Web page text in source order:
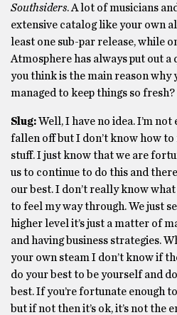
Southsiders. A lot of musicians
extensive catalog like your own
least one sub-par release, while
Atmosphere has always put out
you think is the main reason why
managed to keep things so fresh?
Slug:Well, I have no idea. I’m not
fallen off but I don’t know how
stuff. I just know that we are
us to continue to do this and
our best. I don’t really know
to feel my way through. We just
higher level it’s just a matter of
and having business strategies.
your own steam I don’t know if
do your best to be yourself and
best. If you’re fortunate enough
but if not then it’s ok, it’s not the